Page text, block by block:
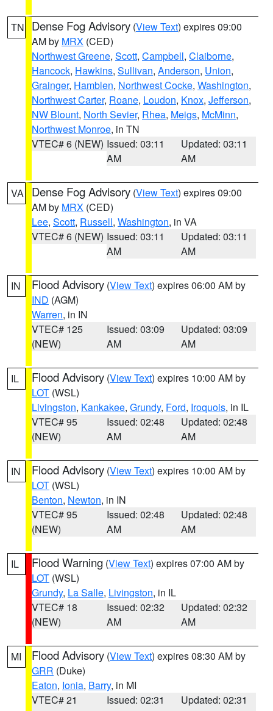
TN Dense Fog Advisory (View Text) expires 09:00
AM by MRX (CED)
Northwest Greene, Scott, Campbell, Claiborne,
Hancock, Hawkins, Sullivan, Anderson, Union,
Grainger, Hamblen, Northwest Cocke, Washington,
Northwest Carter, Roane, Loudon, Knox, Jefferson,
NW Blount, North Sevier, Rhea, Meigs, McMinn,
Northwest Monroe, in TN
VTEC# 6 (NEW) Issued: 03:11
AM
Updated: 03:11
AM
VA Dense Fog Advisory (View Text) expires 09:00
AM by MRX (CED)
Lee, Scott, Russell, Washington, in VA
VTEC# 6 (NEW) Issued: 03:11
AM
Updated: 03:11
AM
IN Flood Advisory (View Text) expires 06:00 AM by
IND (AGM)
Warren, in IN
VTEC# 125
(NEW)
Issued: 03:09
AM
Updated: 03:09
AM
IL Flood Advisory (View Text) expires 10:00 AM by
LOT (WSL)
Livingston, Kankakee, Grundy, Ford, Iroquois, in IL
VTEC# 95
(NEW)
Issued: 02:48
AM
Updated: 02:48
AM
IN Flood Advisory (View Text) expires 10:00 AM by
LOT (WSL)
Benton, Newton, in IN
VTEC# 95
(NEW)
Issued: 02:48
AM
Updated: 02:48
AM
IL Flood Warning (View Text) expires 07:00 AM by
LOT (WSL)
Grundy, La Salle, Livingston, in IL
VTEC# 18
(NEW)
Issued: 02:32
AM
Updated: 02:32
AM
MI Flood Advisory (View Text) expires 08:30 AM by
GRR (Duke)
Eaton, Ionia, Barry, in MI
VTEC# 21
Issued: 02:31
Updated: 02:31